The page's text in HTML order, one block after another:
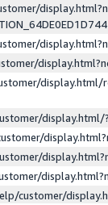
display.html/
customer/